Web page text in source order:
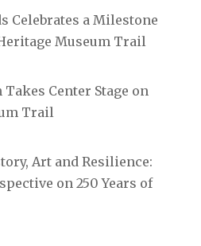
Celebrates a Milestone
Museum Trail
Takes Center Stage on
Trail
Art and Resilience:
on 250 Years of